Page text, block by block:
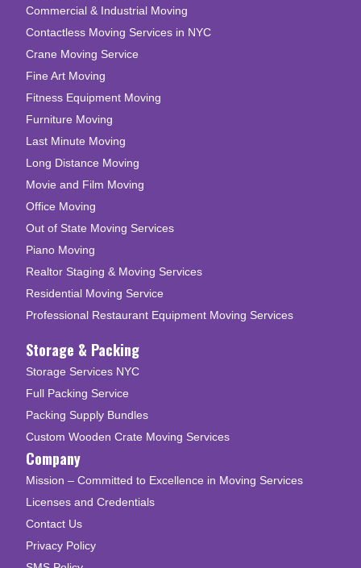
Commercial & Industrial Moving
Contactless Moving Services in NYC
Crane Moving Service
Fine Art Moving
Fitness Equipment Moving
Furniture Moving
Last Minute Moving
Long Distance Moving
Movie and Film Moving
Office Moving
Out of State Moving Services
Piano Moving
Realtor Staging & Moving Services
Residential Moving Service
Professional Restaurant Equipment Moving Services
Storage & Packing
Storage Services NYC
Full Packing Service
Packing Supply Bundles
Custom Wooden Crate Moving Services
Company
Mission – Committed to Excellence in Moving Services
Licenses and Credentials
Contact Us
Privacy Policy